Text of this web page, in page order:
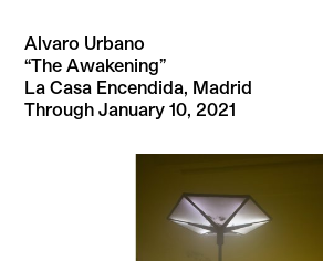
Alvaro Urbano
“The Awakening”
La Casa Encendida, Madrid
Through January 10, 2021